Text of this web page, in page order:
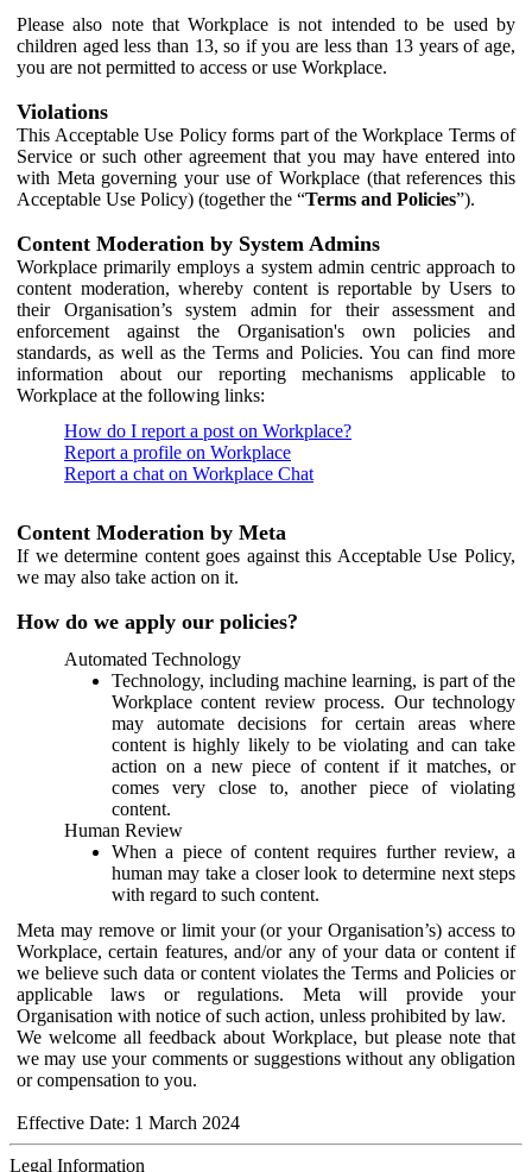
Please also note that Workplace is not intended to be used by
children aged less than 13, so if you are less than 13 years of age,
you are not permitted to access or use Workplace.
Violations
This Acceptable Use Policy forms part of the Workplace Terms of
Service or such other agreement that you may have entered into
with Meta governing your use of Workplace (that references this
Acceptable Use Policy) (together the “Terms and Policies”).
Content Moderation by System Admins
Workplace primarily employs a system admin centric approach to
content moderation, whereby content is reportable by Users to
their Organisation’s system admin for their assessment and
enforcement against the Organisation's own policies and
standards, as well as the Terms and Policies. You can find more
information about our reporting mechanisms applicable to
Workplace at the following links:
How do I report a post on Workplace?
Report a profile on Workplace
Report a chat on Workplace Chat
Content Moderation by Meta
If we determine content goes against this Acceptable Use Policy,
we may also take action on it.
How do we apply our policies?
Automated Technology
Technology, including machine learning, is part of the
Workplace content review process. Our technology
may automate decisions for certain areas where
content is highly likely to be violating and can take
action on a new piece of content if it matches, or
comes very close to, another piece of violating
content.
Human Review
When a piece of content requires further review, a
human may take a closer look to determine next steps
with regard to such content.
Meta may remove or limit your (or your Organisation’s) access to
Workplace, certain features, and/or any of your data or content if
we believe such data or content violates the Terms and Policies or
applicable laws or regulations. Meta will provide your
Organisation with notice of such action, unless prohibited by law.
We welcome all feedback about Workplace, but please note that
we may use your comments or suggestions without any obligation
or compensation to you.
Effective Date: 1 March 2024
Legal Information